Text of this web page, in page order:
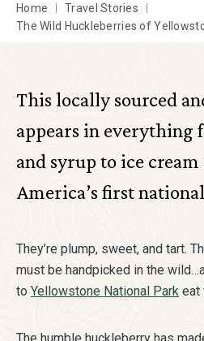
Home
Travel Stories
The Wild Huckleberries of
This locally sourced
appears in everything
and syrup to ice
America’s first
They’re plump, sweet, and tart.
must be handpicked in the
to Yellowstone National Park eat